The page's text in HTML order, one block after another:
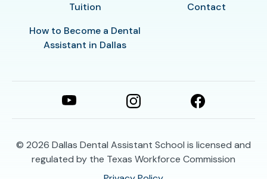
Tuition
How to Become a Dental
Assistant in Dallas
Contact
© 2026 Dallas Dental Assistant School is licensed and
regulated by the Texas Workforce Commission